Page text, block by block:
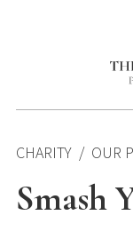
CHARITY OUR
Smash